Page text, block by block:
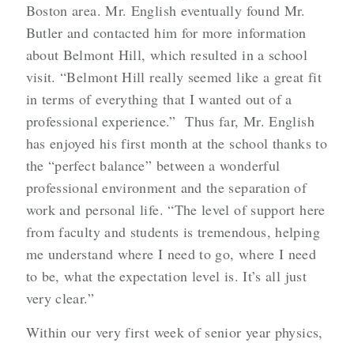
Boston area. Mr. English eventually found Mr.
Butler and contacted him for more information
about Belmont Hill, which resulted in a school
visit. “Belmont Hill really seemed like a great fit
in terms of everything that I wanted out of a
professional experience.” Thus far, Mr. English
has enjoyed his first month at the school thanks to
the “perfect balance” between a wonderful
professional environment and the separation of
work and personal life. “The level of support here
from faculty and students is tremendous, helping
me understand where I need to go, where I need
to be, what the expectation level is. It’s all just
very clear.”
Within our very first week of senior year physics,